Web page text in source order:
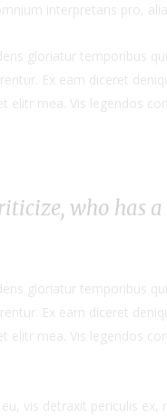
interpretaris pro,
gloriatur temporibus
Ex eam diceret
elitr mea. Vis legendos
who has
gloriatur temporibus
Ex eam diceret
elitr mea. Vis legendos
vis detraxit periculis ex,